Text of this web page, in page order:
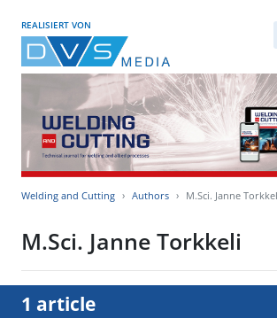
REALISIERT VON
Welding and Cutting Authors M.Sci. Janne
M.Sci. Janne Torkkeli
1 article